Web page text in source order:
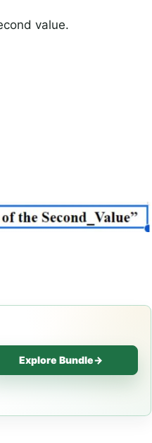
value.
Explore Bundle→